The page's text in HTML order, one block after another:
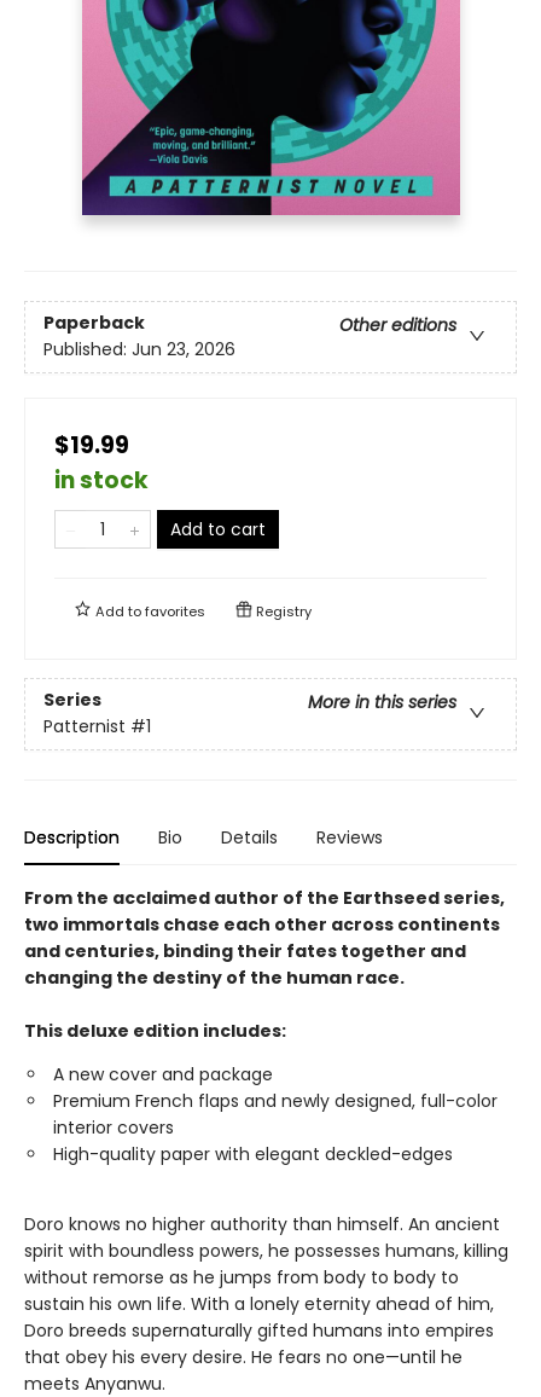
Paperback
Other editions
Published: Jun 23, 2026
$19.99
in stock
Add to cart
Add tofavorites Registry
Series
More in this series
Patternist #1
Description Bio Details Reviews
From the acclaimed author of the Earthseed series,
two immortals chase each other across continents
and centuries, binding their fates together and
changing the destiny of the human race.
This deluxe edition includes:
A new cover and package
Premium French flaps and newly designed, full-color
interior covers
High-quality paper with elegant deckled-edges
Doro knows no higher authority than himself. An ancient
spirit with boundless powers, he possesses humans, killing
without remorse as he jumps from body to body to
sustain his own life. With a lonely eternity ahead of him,
Doro breeds supernaturally gifted humans into empires
that obey his every desire. He fears no one—until he
meets Anyanwu.